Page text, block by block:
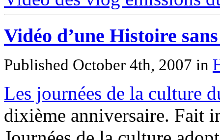
Vidéo d’une Histoire
Published October 4th, 2007 in
Les journées de la culture
dixième anniversaire. Fait